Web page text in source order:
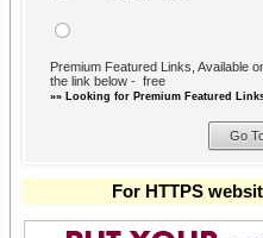
Premium Featured Links, Available
the link below - free
»» Looking for Premium Featured
For HTTPS